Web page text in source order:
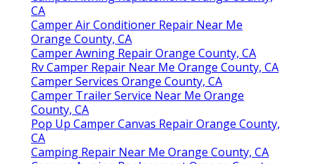
CA
Camper Air Conditioner Repair Near Me
Orange County, CA
Camper Awning Repair Orange County, CA
Rv Camper Repair Near Me Orange County, CA
Camper Services Orange County, CA
Camper Trailer Service Near Me Orange
County, CA
Pop Up Camper Canvas Repair Orange County,
CA
Camping Repair Near Me Orange County, CA